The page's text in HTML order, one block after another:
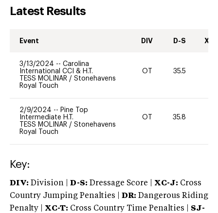
Latest Results
Event DIV D-S XC-
3/13/2024 -- Carolina
International CCI & H.T.
TESS MOLINAR / Stonehavens
Royal Touch
OT 35.5
2/9/2024 -- Pine Top
Intermediate H.T.
TESS MOLINAR / Stonehavens
Royal Touch
OT 35.8
Key:
DIV: Division | D-S: Dressage Score | XC-J: Cross
Country Jumping Penalties |
DR: Dangerous Riding
Penalty | XC-T: Cross Country Time Penalties | SJ-